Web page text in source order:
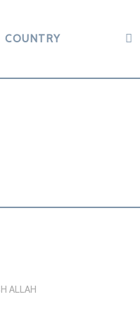
COUNTRY
ALLAH